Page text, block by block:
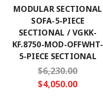
MODULAR SECTIONAL
SOFA-5-PIECE
SECTIONAL / VGKK-
KF.8750-MOD-OFFWHT-
5-PIECE SECTIONAL
$6,230.00
$4,050.00